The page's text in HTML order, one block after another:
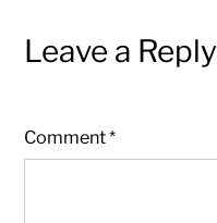
Leave a Reply
Comment*